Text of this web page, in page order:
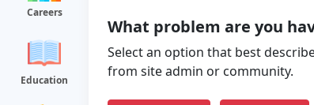
Careers
Education
What problem are you
Select an option that best
from site admin or community.